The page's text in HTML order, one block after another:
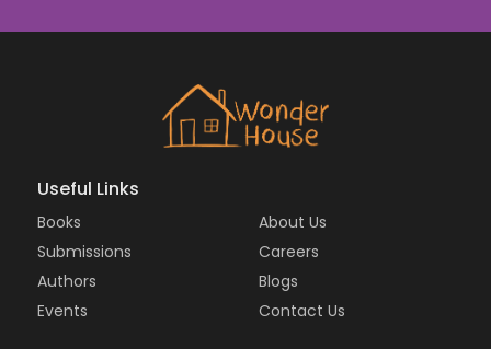
Useful Links
Books
Submissions
Authors
Events
About Us
Careers
Blogs
Contact Us